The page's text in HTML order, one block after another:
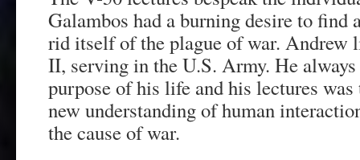
Galambos had a burning desire to find
rid itself of the plague of war. Andrew
II, serving in the U.S. Army. He
purpose of his life and his lectures
new understanding of human
the cause of war.